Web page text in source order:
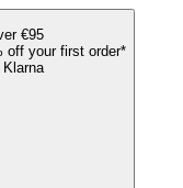
€95
off your first order*